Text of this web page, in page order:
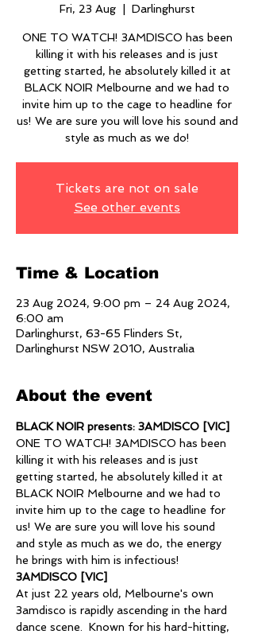
Fri, 23 Aug
  |
Darlinghurst
ONE TO WATCH! 3AMDISCO has been
killing it with his releases and is just
getting started, he absolutely killed it at
BLACK NOIR Melbourne and we had to
invite him up to the cage to headline for
us! We are sure you will love his sound and
style as much as we do!
Tickets are not on sale
See other events
Time & Location
23 Aug 2024, 9:00 pm – 24 Aug 2024,
6:00 am
Darlinghurst, 63-65 Flinders St,
Darlinghurst NSW 2010, Australia
About the event
BLACK NOIR presents: 3AMDISCO [VIC]
ONE TO WATCH! 3AMDISCO has been
killing it with his releases and is just
getting started, he absolutely killed it at
BLACK NOIR Melbourne and we had to
invite him up to the cage to headline for
us! We are sure you will love his sound
and style as much as we do, the energy
he brings with him is infectious!
3AMDISCO [VIC]
At just 22 years old, Melbourne's own
3amdisco is rapidly ascending in the hard
dance scene.  Known for his hard-hitting,